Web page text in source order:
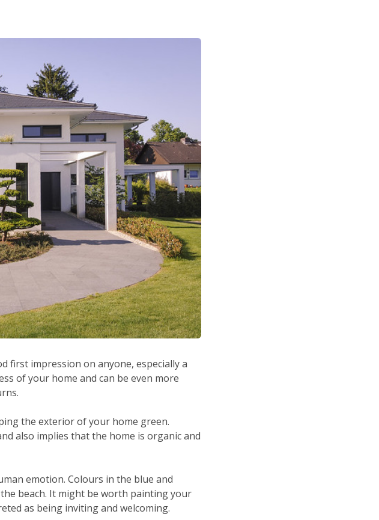
first impression on anyone, especially a
of your home and can be even more
the exterior of your home green.
also implies that the home is organic and
emotion. Colours in the blue and
beach. It might be worth painting your
as being inviting and welcoming.